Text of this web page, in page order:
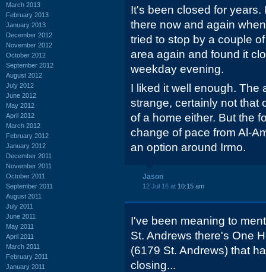
March 2013
February 2013
January 2013
December 2012
November 2012
October 2012
September 2012
August 2012
July 2012
June 2012
May 2012
April 2012
March 2012
February 2012
January 2012
December 2011
November 2011
October 2011
September 2011
August 2011
July 2011
June 2011
May 2011
April 2011
March 2011
February 2011
January 2011
It's been closed for
there now and again
tried to stop by a couple
area again and found it
weekday evening.
I liked it well enough. The
strange, certainly not that
of a home either. But the
change of pace from Al-
an option around Irmo.
Jason
12 Jul 16 at 10:15 am
I've been meaning to
St. Andrews there's One
(6179 St. Andrews) that
closing...